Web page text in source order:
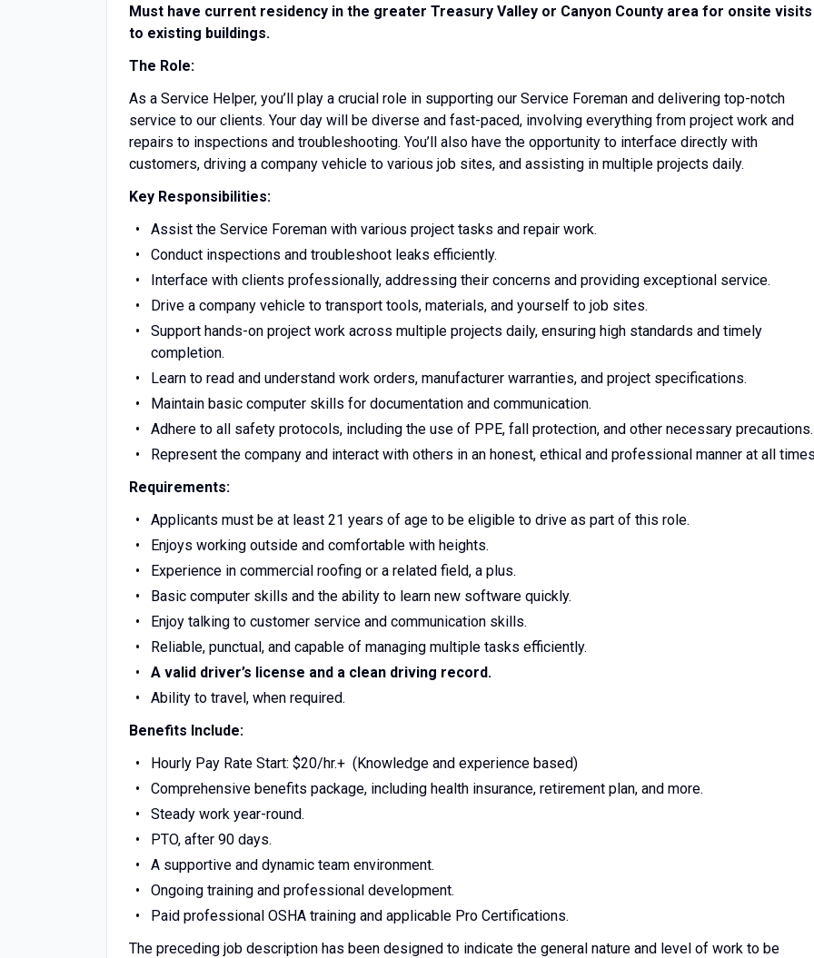
Must have current residency in the greater Treasury Valley or Canyon County area for onsite visits
to existing buildings.
The Role:
As a Service Helper, you’ll play a crucial role in supporting our Service Foreman and delivering top-notch
service to our clients. Your day will be diverse and fast-paced, involving everything from project work and
repairs to inspections and troubleshooting. You’ll also have the opportunity to interface directly with
customers, driving a company vehicle to various job sites, and assisting in multiple projects daily.
Key Responsibilities:
Assist the Service Foreman with various project tasks and repair work.
Conduct inspections and troubleshoot leaks efficiently.
Interface with clients professionally, addressing their concerns and providing exceptional service.
Drive a company vehicle to transport tools, materials, and yourself to job sites.
Support hands-on project work across multiple projects daily, ensuring high standards and timely
completion.
Learn to read and understand work orders, manufacturer warranties, and project specifications.
Maintain basic computer skills for documentation and communication.
Adhere to all safety protocols, including the use of PPE, fall protection, and other necessary precautions.
Represent the company and interact with others in an honest, ethical and professional manner at all
Requirements:
Applicants must be at least 21 years of age to be eligible to drive as part of this role.
Enjoys working outside and comfortable with heights.
Experience in commercial roofing or a related field, a plus.
Basic computer skills and the ability to learn new software quickly.
Enjoy talking to customer service and communication skills.
Reliable, punctual, and capable of managing multiple tasks efficiently.
A valid driver’s license and a clean driving record.
Ability to travel, when required.
Benefits Include:
Hourly Pay Rate Start: $20/hr.+ (Knowledge and experience based)
Comprehensive benefits package, including health insurance, retirement plan, and more.
Steady work year-round.
PTO, after 90 days.
A supportive and dynamic team environment.
Ongoing training and professional development.
Paid professional OSHA training and applicable Pro Certifications.
The preceding job description has been designed to indicate the general nature and level of work to be